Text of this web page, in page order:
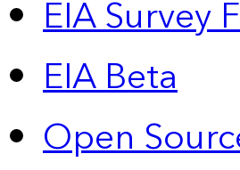
EIA Survey
EIA Beta
Open